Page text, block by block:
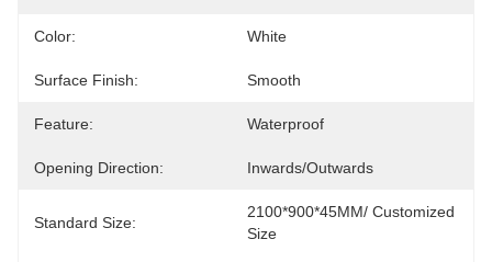
Color: White
Surface Finish: Smooth
Feature: Waterproof
Opening Direction: Inwards/Outwards
Standard Size:
2100*900*45MM/ Customized
Size